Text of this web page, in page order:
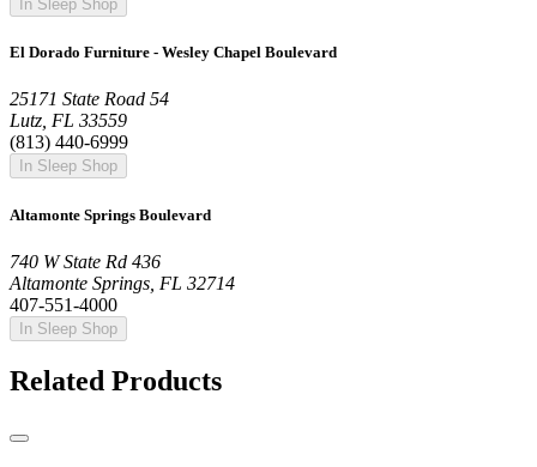
In Sleep Shop
El Dorado Furniture - Wesley Chapel Boulevard
25171 State Road 54
Lutz, FL 33559
(813) 440-6999
In Sleep Shop
Altamonte Springs Boulevard
740 W State Rd 436
Altamonte Springs, FL 32714
407-551-4000
In Sleep Shop
Related Products